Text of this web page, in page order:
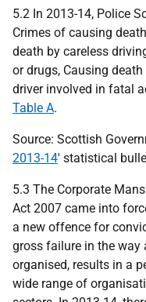
5.2 In 2013-14, Police
Crimes of causing
death by careless
or drugs, Causing
driver involved in fatal
Table A.
Source: Scottish
2013-14' statistical
5.3 The Corporate
Act 2007 came into
a new offence for
gross failure in the way
organised, results in a
wide range of